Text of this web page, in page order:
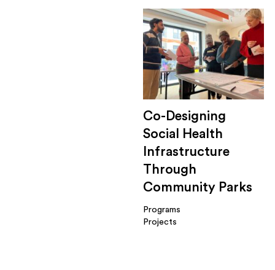
Co-Designing
Social Health
Infrastructure
Through
Community Parks
Programs
Projects